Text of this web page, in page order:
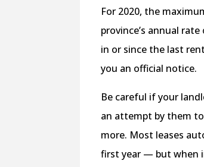
For 2020, the
province’s annual
in or since the last
you an official notice.
Be careful if your
an attempt by them
more. Most leases
first year — but when